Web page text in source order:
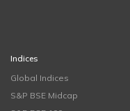
Indices
Global Indices
S&P BSE Midcap